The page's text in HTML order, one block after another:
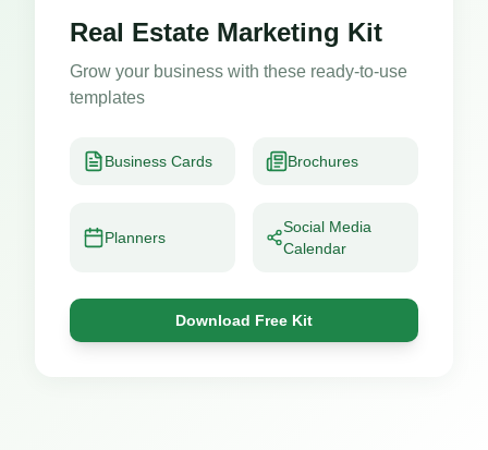
Real Estate Marketing Kit
Grow your business with these ready-to-use
templates
Business Cards Brochures
Planners
Social Media
Calendar
Download Free Kit